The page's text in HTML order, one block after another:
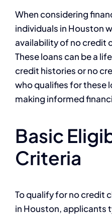
When considering
individuals in Houston
availability of no credit
These loans can be a
credit histories or no
who qualifies for these
making informed
Basic
Criteria
To qualify for no credit
in Houston, applicants